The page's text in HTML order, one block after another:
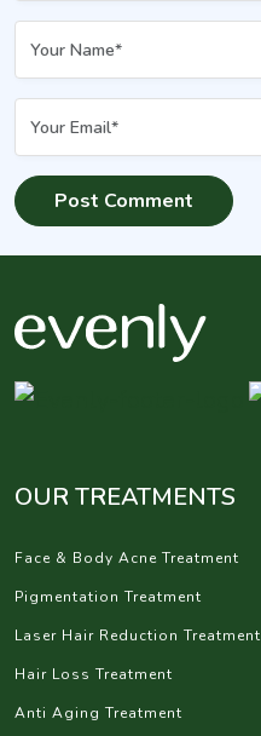
OUR TREATMENTS
Face & Body Acne Treatment
Pigmentation Treatment
Laser Hair Reduction Treatment
Hair Loss Treatment
Anti Aging Treatment